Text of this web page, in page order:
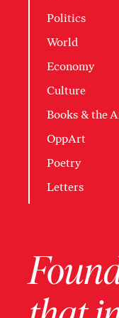
Politics
World
Economy
Culture
Books & the
OppArt
Poetry
Letters